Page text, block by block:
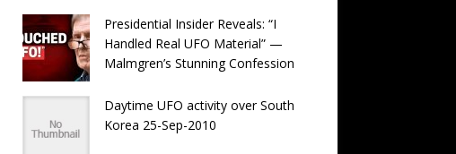
Presidential Insider Reveals: “I
Handled Real UFO Material” —
Malmgren’s Stunning Confession
Daytime UFO activity over South
Korea 25-Sep-2010